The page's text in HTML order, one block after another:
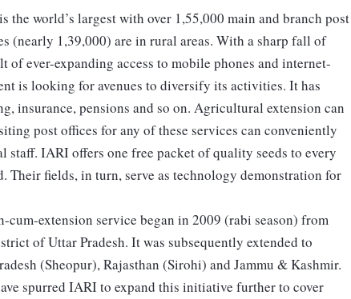
the world’s largest with over 1,55,000 main and branch post
(nearly 1,39,000) are in rural areas. With a sharp fall of
of ever-expanding access to mobile phones and internet-
is looking for avenues to diversify its activities. It has
insurance, pensions and so on. Agricultural extension can
post offices for any of these services can conveniently
staff. IARI offers one free packet of quality seeds to every
Their fields, in turn, serve as technology demonstration for
extension service began in 2009 (rabi season) from
of Uttar Pradesh. It was subsequently extended to
(Sheopur), Rajasthan (Sirohi) and Jammu & Kashmir.
spurred IARI to expand this initiative further to cover